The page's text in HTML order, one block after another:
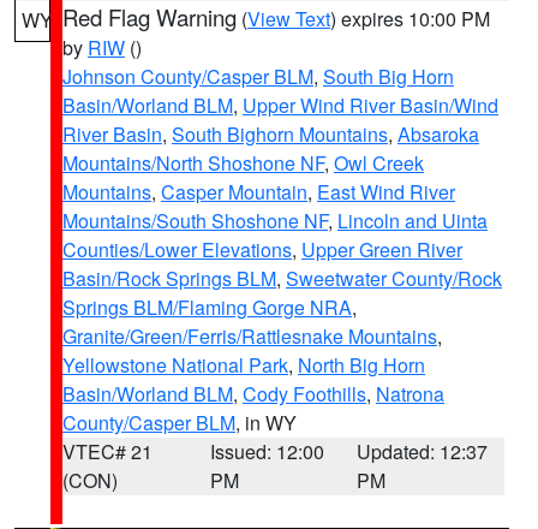
WY Red Flag Warning (View Text) expires 10:00 PM
by RIW ()
Johnson County/Casper BLM, South Big Horn
Basin/Worland BLM, Upper Wind River Basin/Wind
River Basin, South Bighorn Mountains, Absaroka
Mountains/North Shoshone NF, Owl Creek
Mountains, Casper Mountain, East Wind River
Mountains/South Shoshone NF, Lincoln and Uinta
Counties/Lower Elevations, Upper Green River
Basin/Rock Springs BLM, Sweetwater County/Rock
Springs BLM/Flaming Gorge NRA,
Granite/Green/Ferris/Rattlesnake Mountains,
Yellowstone National Park, North Big Horn
Basin/Worland BLM, Cody Foothills, Natrona
County/Casper BLM, in WY
VTEC# 21
(CON)
Issued: 12:00
PM
Updated: 12:37
PM